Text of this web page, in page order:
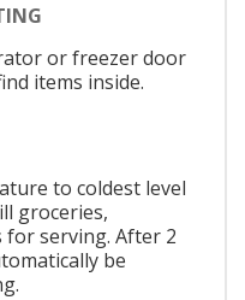
or freezer door
items inside.
to coldest level
groceries,
for serving. After 2
be